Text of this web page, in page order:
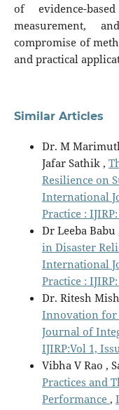
of evidence-
measurement,
compromise of
and practical
Similar Articles
Dr. M
Jafar Sathik ,
Resilience on
International
Practice :
Dr Leeba Babu
in Disaster
International
Practice :
Dr. Ritesh
Innovation for
Journal of
IJIRP:Vol 1,
Vibha V Rao ,
Practices and
Performance ,